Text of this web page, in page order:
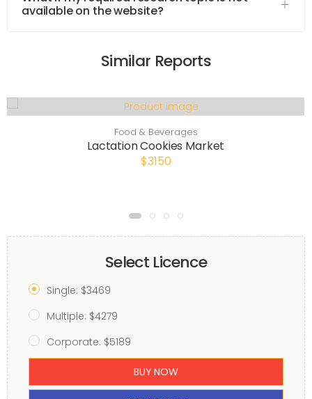
available on the website?
Similar Reports
Food & Beverages
Lactation Cookies Market
$3150
Select Licence
Single: $3469
Multiple: $4279
Corporate: $5189
BUY NOW